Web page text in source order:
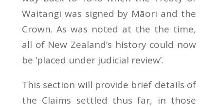
Waitangi was signed by Māori and the
Crown. As was noted at the the time,
all of New Zealand’s history could now
be ‘placed under judicial review’.
This section will provide brief details of
the Claims settled thus far, in those